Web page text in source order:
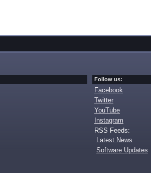
Follow us:
Facebook
Twitter
YouTube
Instagram
RSS Feeds:
Latest News
Software Updates